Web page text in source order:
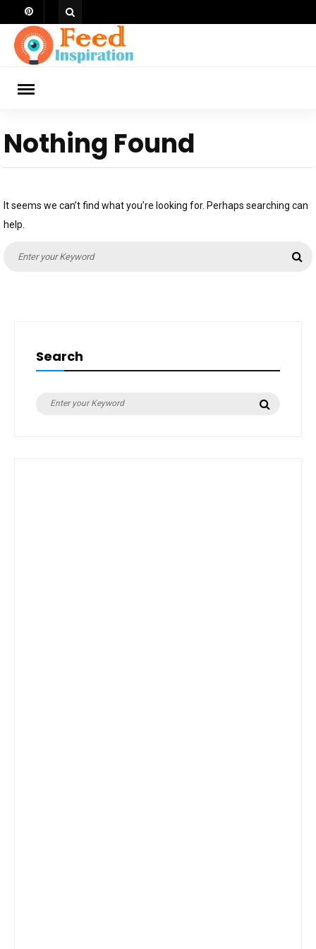
to
content
Nothing Found
It seems we can’t find what you’re looking for. Perhaps searching can
help.
Search
Search